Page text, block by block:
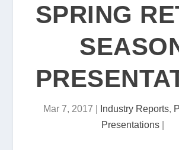
SPRING
Mar 7, 2017 Industry Reports,
Presentations